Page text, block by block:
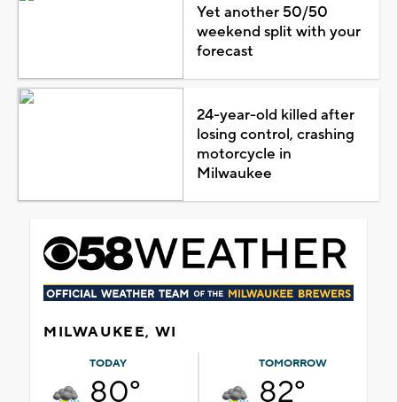
Yet another 50/50
weekend split with your
forecast
24-year-old killed after
losing control, crashing
motorcycle in
Milwaukee
MILWAUKEE, WI
TODAY
80°
TOMORROW
82°